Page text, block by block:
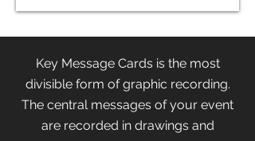
Key Message Cards is the most
divisible form of graphic recording.
The central messages of your event
are recorded in drawings and